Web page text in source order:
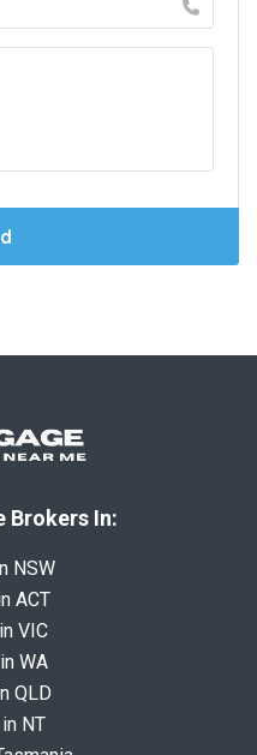
Brokers In:
NSW
ACT
VIC
WA
QLD
NT